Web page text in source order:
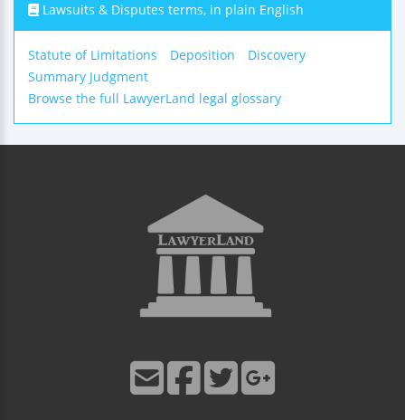
Lawsuits & Disputes terms, in plain English
Statute of Limitations Deposition
Discovery
Summary Judgment
Browse the full LawyerLand legal glossary